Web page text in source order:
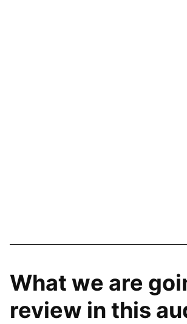
What we are
review in this